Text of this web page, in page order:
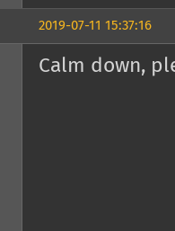
2019-07-11 15:37:16
Calm down,